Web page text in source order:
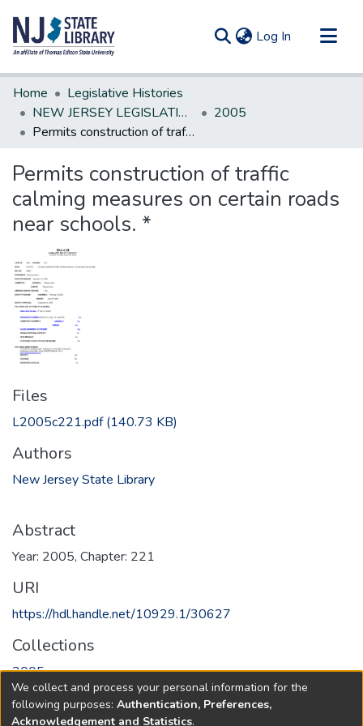
Log In (current)
Communities & Collections
All of DSpace
Statistics
Home
Legislative Histories
NEW JERSEY LEGISLATIVE HISTORIES
2005
Permits construction of traffic calming measures on certain roads near schools. *
Permits construction of traffic
calming measures on certain roads
near schools. *
Files
L2005c221.pdf(140.73 KB)
Authors
New Jersey State Library
Abstract
Year: 2005, Chapter: 221
URI
https://hdl.handle.net/10929.1/30627
Collections
2005
Full item page
We collect and process your personal information for the
following purposes: Authentication, Preferences,
Acknowledgement and Statistics.